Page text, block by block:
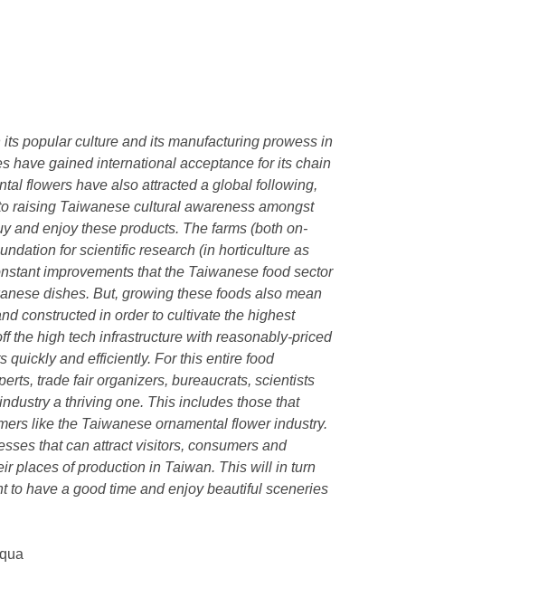
popular culture and its manufacturing prowess in
have gained international acceptance for its chain
flowers have also attracted a global following,
raising Taiwanese cultural awareness amongst
and enjoy these products. The farms (both on-
for scientific research (in horticulture as
improvements that the Taiwanese food sector
dishes. But, growing these foods also mean
constructed in order to cultivate the highest
the high tech infrastructure with reasonably-priced
quickly and efficiently. For this entire food
trade fair organizers, bureaucrats, scientists
a thriving one. This includes those that
like the Taiwanese ornamental flower industry.
that can attract visitors, consumers and
places of production in Taiwan. This will in turn
to have a good time and enjoy beautiful sceneries